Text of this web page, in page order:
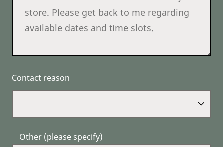
Contact reason
Other (please specify)